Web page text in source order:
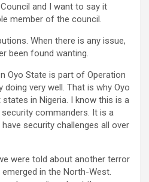
and I want to say it
member of the council.
When there is any issue,
been found wanting.
Oyo State is part of Operation
doing very well. That is why Oyo
in Nigeria. I know this is a
commanders. It is a
security challenges all over
were told about another terror
in the North-West.